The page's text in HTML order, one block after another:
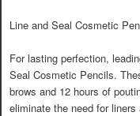
Line and Seal Cosmetic
For lasting perfection,
Seal Cosmetic Pencils.
brows and 12 hours of
eliminate the need for